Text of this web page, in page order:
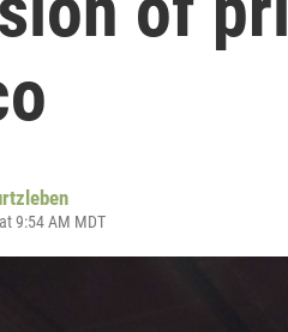
9:54 AM MDT